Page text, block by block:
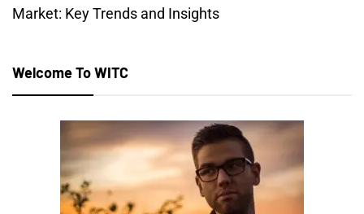
Market: Key Trends and Insights
Welcome To WITC